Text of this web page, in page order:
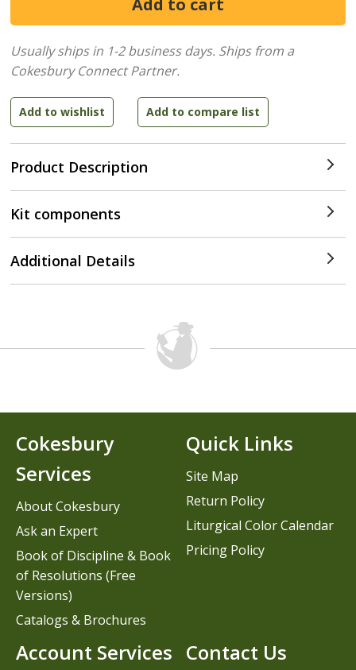
Product Description
Usually ships in 1-2 business days. Ships from a
Cokesbury Connect Partner.
Kit components
Additional Details
Contact Us
Cokesbury
Services
About Cokesbury
Ask an Expert
Book of Discipline & Book
of Resolutions (Free
Versions)
Catalogs & Brochures
Account Services
Quick Links
Site Map
Return Policy
Liturgical Color Calendar
Pricing Policy